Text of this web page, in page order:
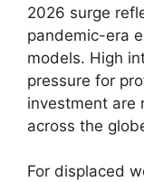
2026 surge
pandemic-era
models. High
pressure for
investment are
across the
For displaced